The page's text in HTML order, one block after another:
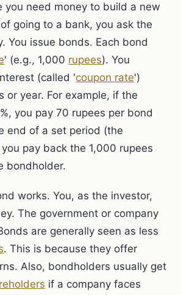
you need money to build a new
going to a bank, you ask the
You issue bonds. Each bond
' (e.g., 1,000 rupees). You
(called 'coupon rate')
or year. For example, if the
you pay 70 rupees per bond
end of a set period (the
pay back the 1,000 rupees
bondholder.
works. You, as the investor,
The government or company
are generally seen as less
. This is because they offer
Also, bondholders usually get
if a company faces